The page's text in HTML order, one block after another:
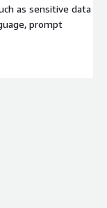
as sensitive data
prompt